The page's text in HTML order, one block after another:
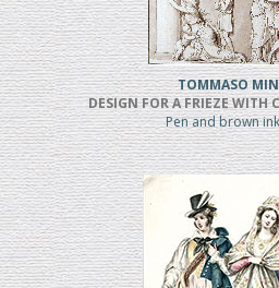
TOMMASO
DESIGN FOR A FRIEZE WITH
Pen and brown